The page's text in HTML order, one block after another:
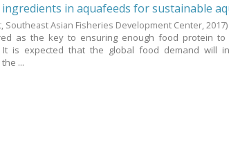
in aquafeeds for sustainable
Southeast Asian Fisheries Development Center,2017)
as the key to ensuring enough food protein
It is expected that the global food demand will
...